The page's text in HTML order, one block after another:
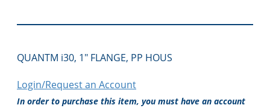
QUANTM i30, 1″ FLANGE, PP HOUS
Login/Request an Account
In order to purchase this item, you must have an account